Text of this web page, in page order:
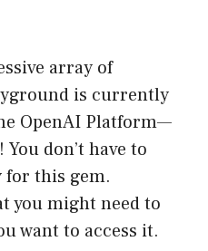
array of
is currently
OpenAI Platform—
don’t have to
for this gem.
you might need to
want to access it.